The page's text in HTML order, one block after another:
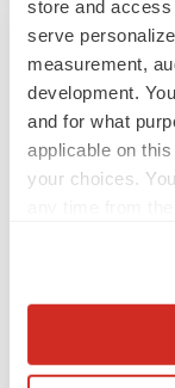
store and
serve
measurement,
development.
and for what
applicable on
your choices.
Collect
Identify your
Ensoma cuts